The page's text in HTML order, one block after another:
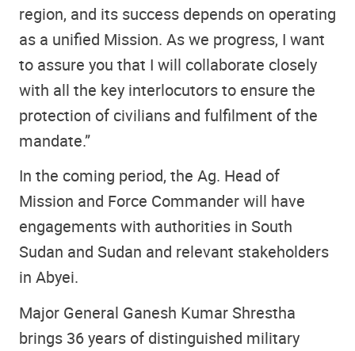
region, and its success depends on operating
as a unified Mission. As we progress, I want
to assure you that I will collaborate closely
with all the key interlocutors to ensure the
protection of civilians and fulfilment of the
mandate.”
In the coming period, the Ag. Head of
Mission and Force Commander will have
engagements with authorities in South
Sudan and Sudan and relevant stakeholders
in Abyei.
Major General Ganesh Kumar Shrestha
brings 36 years of distinguished military